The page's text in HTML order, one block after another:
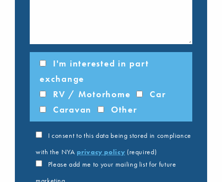
I'm interested in part
exchange
RV / Motorhome
Car
Caravan
Other
I consent to this data being stored in compliance
with the NYA privacy policy (required)
Please add me to your mailing list for future